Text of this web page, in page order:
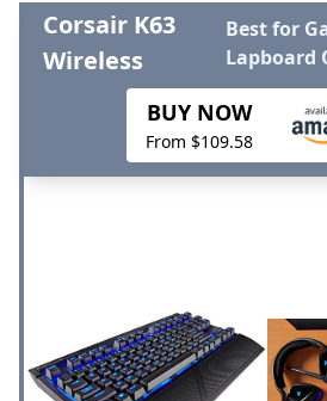
Corsair K63
Wireless
Best for
Lapboard
BUY NOW
From $109.58